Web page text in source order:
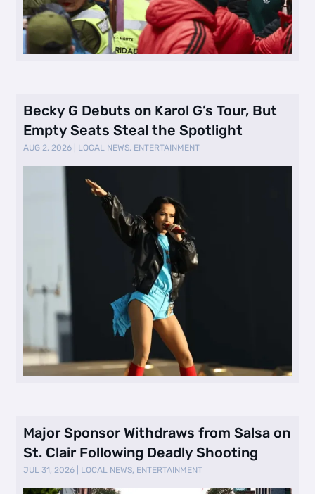
Becky G Debuts on Karol G’s Tour, But
Empty Seats Steal the Spotlight
AUG 2, 2026 LOCAL NEWS, ENTERTAINMENT
Major Sponsor Withdraws from Salsa on
St. Clair Following Deadly Shooting
JUL 31, 2026 LOCAL NEWS, ENTERTAINMENT